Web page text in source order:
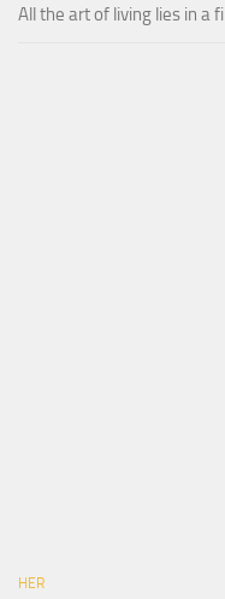
All the art of living lies in a
HER